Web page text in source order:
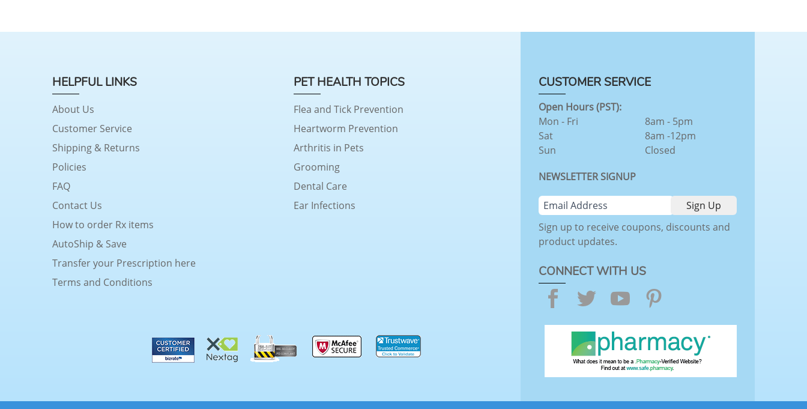
HELPFUL LINKS
About Us
Customer Service
Shipping & Returns
Policies
FAQ
Contact Us
How to order Rx items
AutoShip & Save
Transfer your Prescription here
Terms and Conditions
PET HEALTH TOPICS
Flea and Tick Prevention
Heartworm Prevention
Arthritis in Pets
Grooming
Dental Care
Ear Infections
CUSTOMER SERVICE
Open Hours (PST):
Mon - Fri
Sat
Sun
8am - 5pm
8am -12pm
Closed
NEWSLETTER SIGNUP
Sign up to receive coupons, discounts and
product updates.
CONNECT WITH US
Facebook
TwitterYouTube